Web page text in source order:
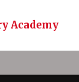
Academy